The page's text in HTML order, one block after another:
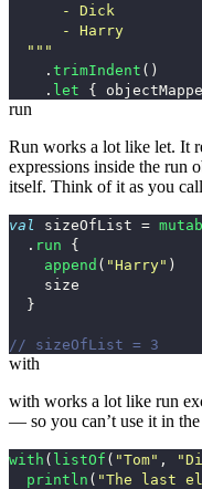
      - Dick
      - Harry
  """
. trimIndent ()
. let {
run
Run works a lot like let. It
expressions inside the run
itself. Think of it as you
val sizeOfList =
. run
{
append ( "Harry" )
size
}
// sizeOfList = 3
with
with works a lot like run
— so you can’t use it in
with ( listOf ( "Tom" ,
println ( "The last